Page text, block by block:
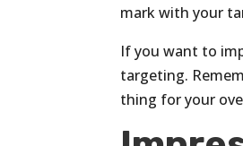
mark with your
If you want to
targeting.
thing for your